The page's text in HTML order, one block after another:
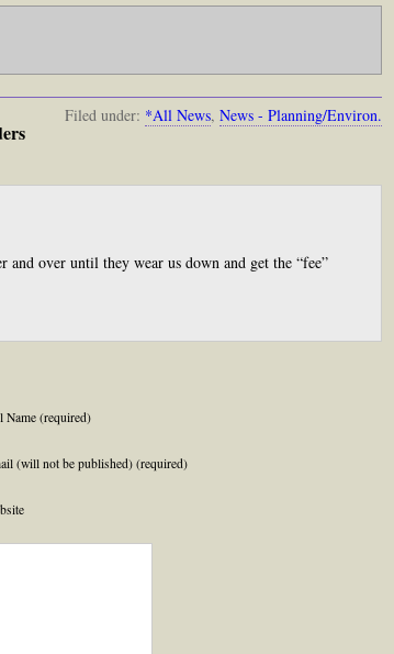
Filed under: *All News, News - Planning/Environ.
over until they wear us down and get the “fee”
Name (required)
(will not be published) (required)